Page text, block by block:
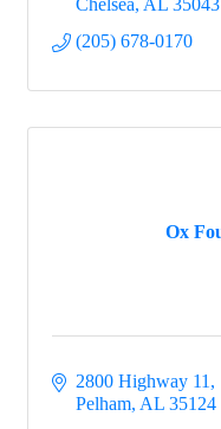
Chelsea AL 35043
(205) 678-0170
Ox
2800 Highway 11
Pelham AL 35124